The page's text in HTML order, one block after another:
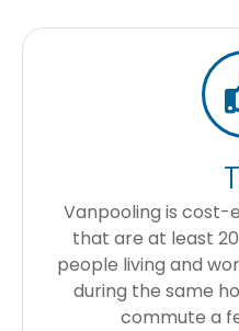
Vanpooling is
that are at least
people living and
during the same
commute a